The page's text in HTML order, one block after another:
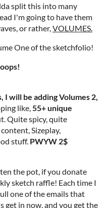
split this into many
I'm going to have them
or rather,VOLUMES.
One of the sketchfolio!
will be adding Volumes 2,
like,55+ unique
Quite spicy, quite
Sizeplay,
stuff. PWYW 2$
the pot, if you donate
sketch raffle! Each time I
one of the emails that
get in now, and you get the